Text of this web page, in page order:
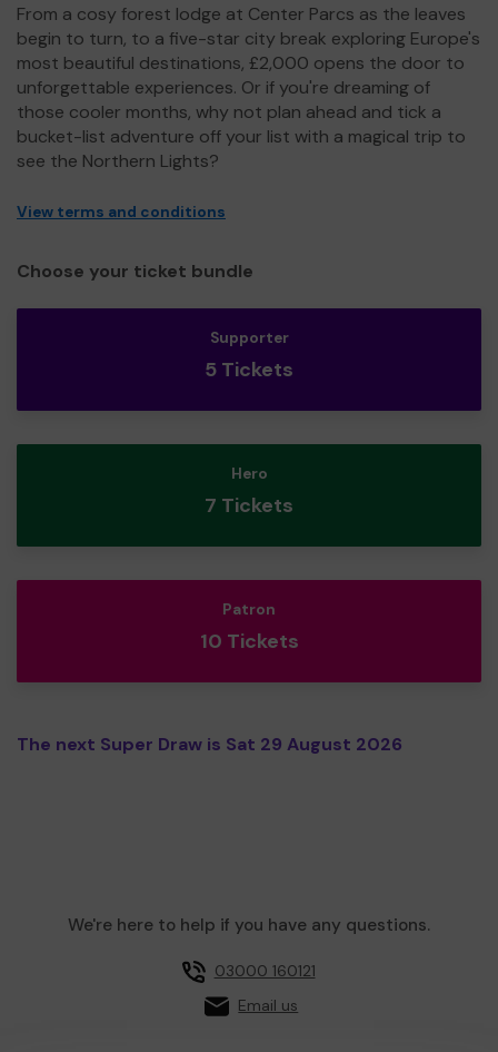
From a cosy forest lodge at Center Parcs as the leaves
begin to turn, to a five-star city break exploring Europe's
most beautiful destinations, £2,000 opens the door to
unforgettable experiences. Or if you're dreaming of
those cooler months, why not plan ahead and tick a
bucket-list adventure off your list with a magical trip to
see the Northern Lights?
View terms and conditions
Choose your ticket bundle
Supporter
5 Tickets
Hero
7 Tickets
Patron
10 Tickets
The next Super Draw is Sat 29 August 2026
We're here to help if you have any questions.
03000 160121
Email us